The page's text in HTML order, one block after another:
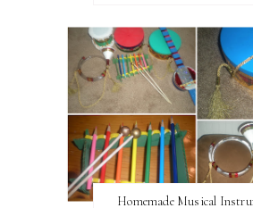
Homemade Musical